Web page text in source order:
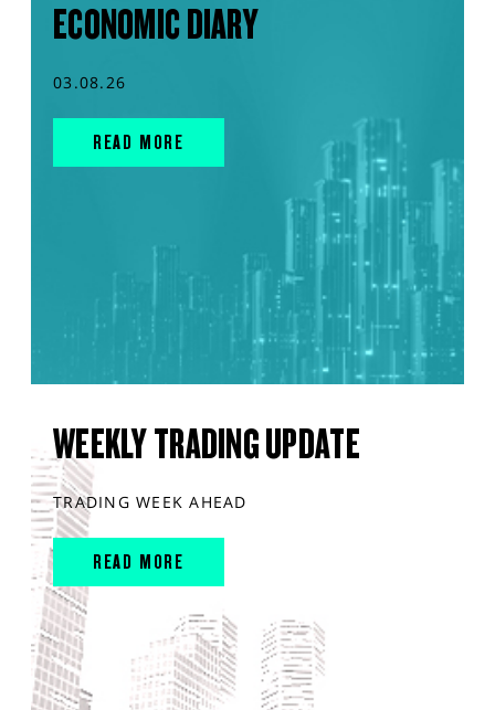
ECONOMIC DIARY
03.08.26
READ MORE
WEEKLY TRADING UPDATE
TRADING WEEK AHEAD
READ MORE